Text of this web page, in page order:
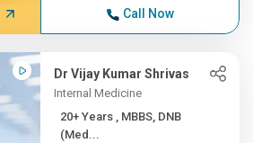
Call Now
Dr Vijay Kumar Shrivas
Internal Medicine
20+ Years , MBBS, DNB
(Med...